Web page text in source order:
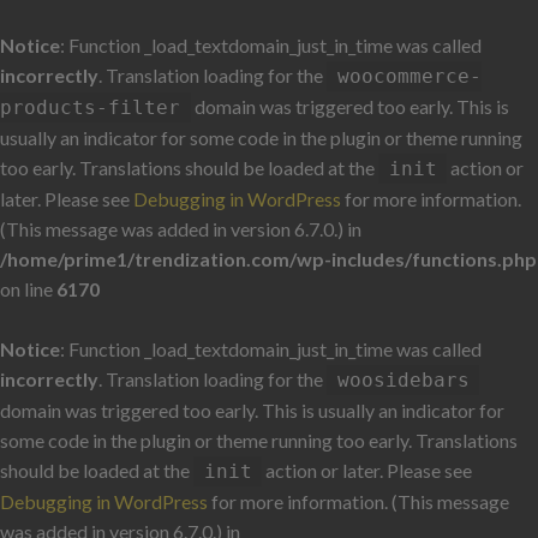
Notice: Function _load_textdomain_just_in_time was called
incorrectly. Translation loading for the
woocommerce-
products-filter
domain was triggered too early. This is
usually an indicator for some code in the plugin or theme running
too early. Translations should be loaded at the
init
action or
later. Please see Debugging in WordPress for more information.
(This message was added in version 6.7.0.) in
/home/prime1/trendization.com/wp-includes/functions.php
on line 6170
Notice: Function _load_textdomain_just_in_time was called
incorrectly. Translation loading for the
woosidebars
domain was triggered too early. This is usually an indicator for
some code in the plugin or theme running too early. Translations
should be loaded at the
init
action or later. Please see
Debugging in WordPress for more information. (This message
was added in version 6.7.0.) in